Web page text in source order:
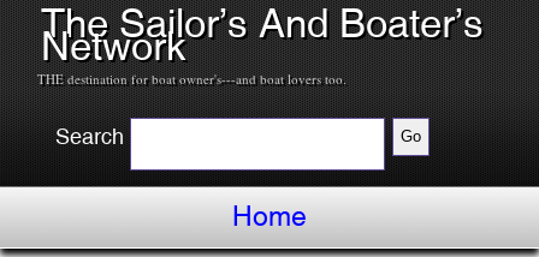
The Sailor’s And Boater’s
Network
THE destination for boat owner's---and boat lovers too.
Search
Home